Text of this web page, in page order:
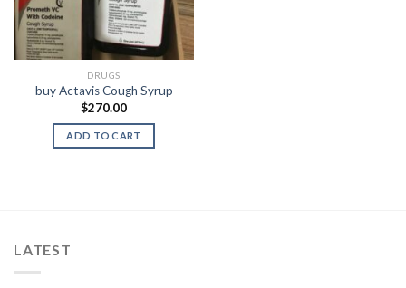
DRUGS
buy Actavis Cough Syrup
$270.00
ADD TO CART
LATEST